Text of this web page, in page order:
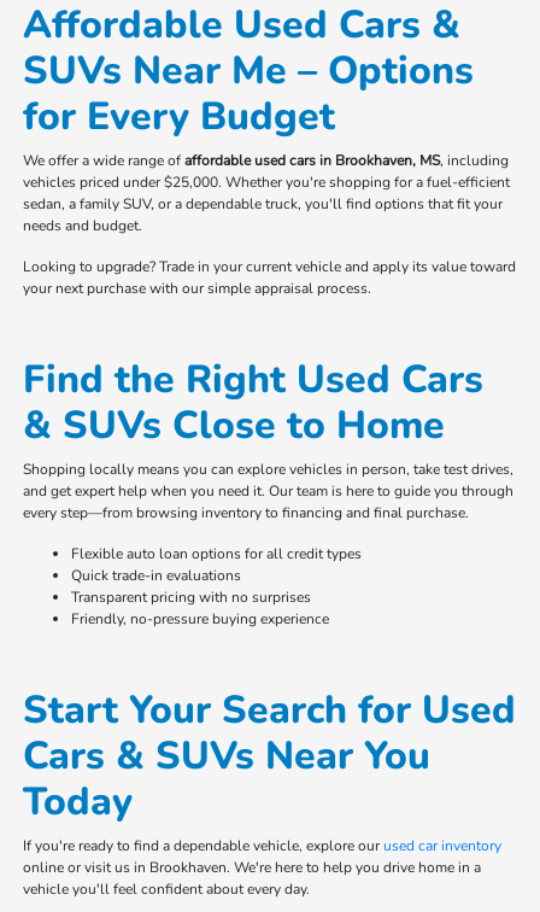
Affordable Used Cars &
SUVs Near Me – Options
for Every Budget
We offer a wide range ofaffordable used cars in Brookhaven, MS, including
vehicles priced under $25,000. Whether you're shopping for a fuel-efficient
sedan, a family SUV, or a dependable truck, you'll find options that fit your
needs and budget.
Looking to upgrade? Trade in your current vehicle and apply its value toward
your next purchase with our simple appraisal process.
Find the Right Used Cars
& SUVs Close to Home
Shopping locally means you can explore vehicles in person, take test drives,
and get expert help when you need it. Our team is here to guide you through
every step—from browsing inventory to financing and final purchase.
Flexible auto loan options for all credit types
Quick trade-in evaluations
Transparent pricing with no surprises
Friendly, no-pressure buying experience
Start Your Search for Used
Cars & SUVs Near You
Today
If you're ready to find a dependable vehicle, explore ourused car inventory
online or visit us in Brookhaven. We're here to help you drive home in a
vehicle you'll feel confident about every day.